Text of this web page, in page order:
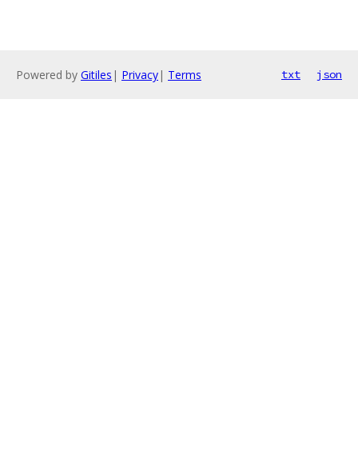
Powered by Gitiles | Privacy| Terms txt json